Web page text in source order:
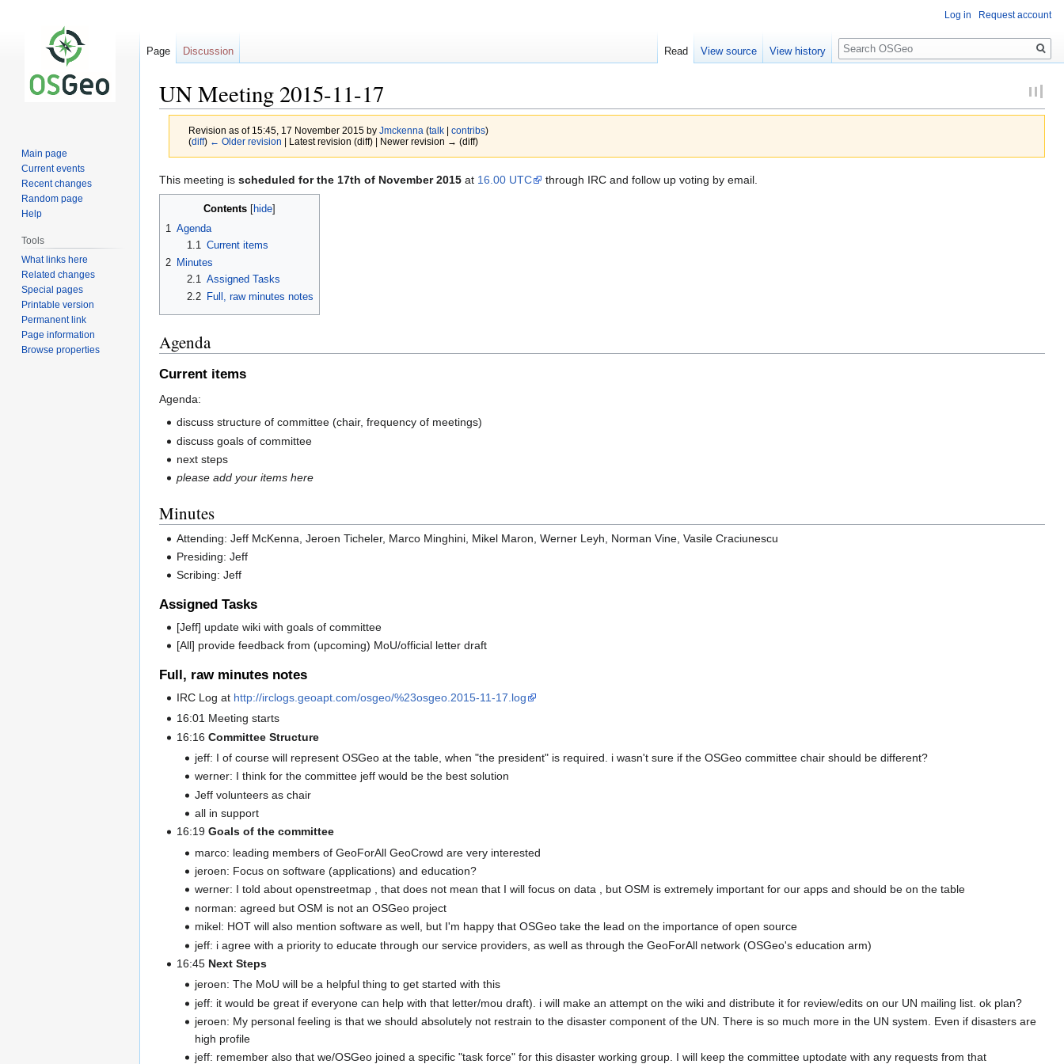
UN Meeting 2015-11-17
Revision as of 15:45, 17 November 2015 by Jmckenna (talk| contribs)
(diff) ← Older revision | Latest revision (diff) | Newer revision → (diff)
Jump
to
navigation
Jump
to
This meeting is scheduled for the 17th of November 2015 at 16.00 UTC through IRC and follow up voting by email.
Contents
1 Agenda
1.1 Current items
2 Minutes
2.1
Assigned Tasks
2.2
Full, raw minutes notes
Agenda
Current items
Agenda:
discuss structure of committee (chair, frequency of meetings)
discuss goals of committee
next steps
please add your items here
Minutes
Attending: Jeff McKenna, Jeroen Ticheler, Marco Minghini, Mikel Maron, Werner Leyh, Norman Vine, Vasile Craciunescu
Presiding: Jeff
Scribing: Jeff
Assigned Tasks
[Jeff] update wiki with goals of committee
[All] provide feedback from (upcoming) MoU/official letter draft
Full, raw minutes notes
IRC Log at http://irclogs.geoapt.com/osgeo/%23osgeo.2015-11-17.log
16:01 Meeting starts
16:16Committee Structure
jeff: I of course will represent OSGeo at the table, when "the president" is required. i wasn't sure if the OSGeo committee chair should be different?
werner: I think for the committee jeff would be the best solution
Jeff volunteers as chair
all in support
16:19Goals of the committee
marco: leading members of GeoForAll GeoCrowd are very interested
jeroen: Focus on software (applications) and education?
werner: I told about openstreetmap , that does not mean that I will focus on data , but OSM is extremely important for our apps and should be on the table
norman: agreed but OSM is not an OSGeo project
mikel: HOT will also mention software as well, but I'm happy that OSGeo take the lead on the importance of open source
jeff: i agree with a priority to educate through our service providers, as well as through the GeoForAll network (OSGeo's education arm)
16:45 Next Steps
jeroen: The MoU will be a helpful thing to get started with this
jeff: it would be great if everyone can help with that letter/mou draft). i will make an attempt on the wiki and distribute it for review/edits on our UN mailing list. ok plan?
jeroen: My personal feeling is that we should absolutely not restrain to the disaster component of the UN. There is so much more in the UN system. Even if disasters are
high profile
jeff: remember also that we/OSGeo joined a specific "task force" for this disaster working group. I will keep the committee uptodate with any requests from that
Log in Request account
Page Discussion Read View source View history
Search
Main page
Current events
Recent changes
Random page
Help
Tools
What links here
Related changes
Special pages
Printable version
Permanent link
Page information
Browse properties